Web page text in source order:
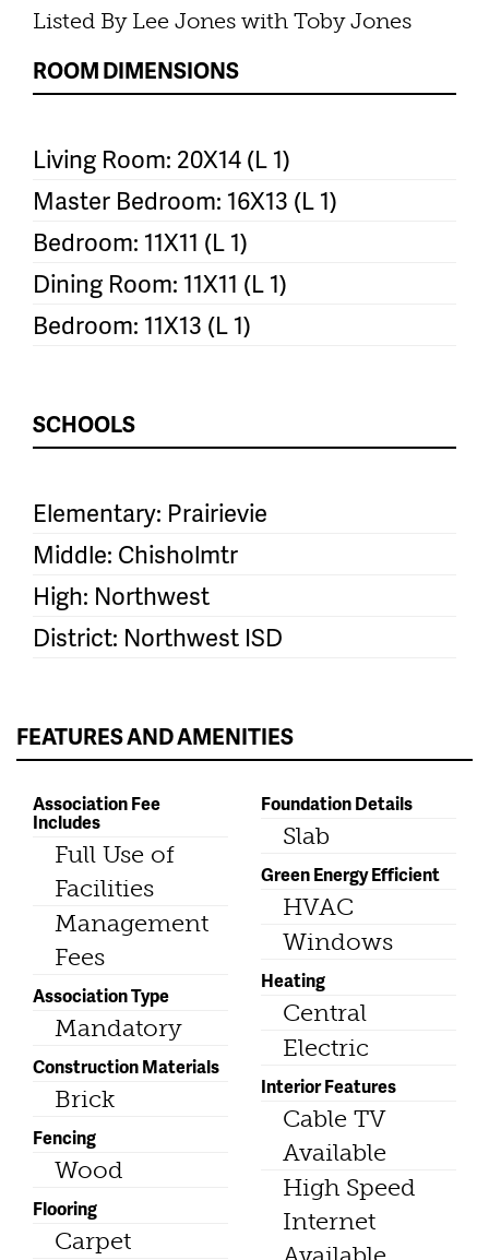
Listed By Lee Jones with Toby Jones
ROOM DIMENSIONS
Living Room: 20X14 (L 1)
Master Bedroom: 16X13 (L 1)
Bedroom: 11X11 (L 1)
Dining Room: 11X11 (L 1)
Bedroom: 11X13 (L 1)
SCHOOLS
Elementary: Prairievie
Middle: Chisholmtr
High: Northwest
District: Northwest ISD
FEATURES AND AMENITIES
Association Fee
Includes
Full Use of
Facilities
Management
Fees
Association Type
Mandatory
Construction Materials
Brick
Fencing
Wood
Flooring
Carpet
Foundation Details
Slab
Green Energy Efficient
HVAC
Windows
Heating
Central
Electric
Interior Features
Cable TV
Available
High Speed
Internet